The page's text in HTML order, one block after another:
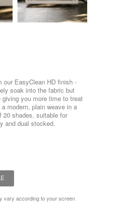
our EasyClean HD finish -
soak into the fabric but
giving you more time to treat
modern, plain weave in a
20 shades, suitable for
and dual stocked.
vary according to your screen